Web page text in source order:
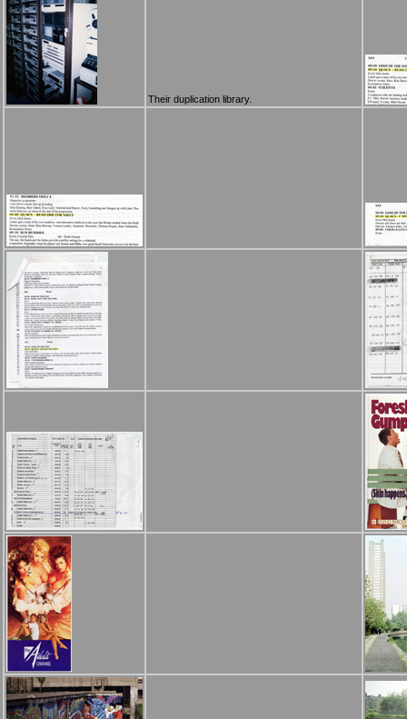
Their duplication library.